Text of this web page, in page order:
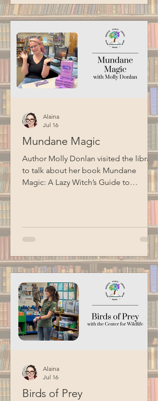
Mundane Magic
Author Molly Donlan visited the library
to talk about her book Mundane
Magic: A Lazy Witch’s Guide to
magic and whimsy to the household
chores we dread most. Special thanks
Alaina
Jul 16
Birds of Prey
Alaina
Jul 16